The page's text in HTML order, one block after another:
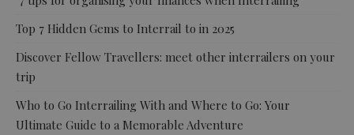
Top 7 Hidden Gems to Interrail to in 2025
Discover Fellow Travellers: meet other interrailers on your
trip
Who to Go Interrailing With and Where to Go: Your
Ultimate Guide to a Memorable Adventure